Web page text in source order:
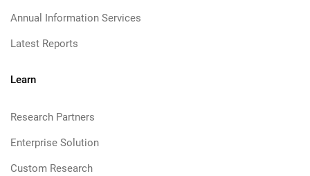
Annual Information Services
Latest Reports
Learn
Research Partners
Enterprise Solution
Custom Research